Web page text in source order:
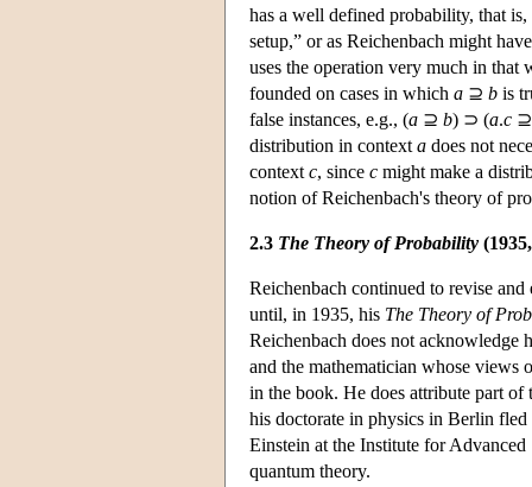
has a well defined probability, that is,
setup,” or as Reichenbach might
uses the operation very much in
founded on cases in which a ⊇ b is
false instances, e.g., (a ⊇ b) ⊃ (a.c
distribution in context a does not
context c, since c might make a
notion of Reichenbach's theory of
2.3 The Theory of Probability
Reichenbach continued to revise
until, in 1935, his The Theory of
Reichenbach does not
and the mathematician whose views
in the book. He does attribute part
his doctorate in physics in Berlin
Einstein at the Institute for
quantum theory.